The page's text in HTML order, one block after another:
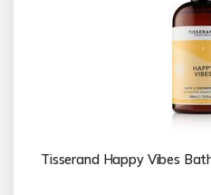
Tisserand Happy Vibes